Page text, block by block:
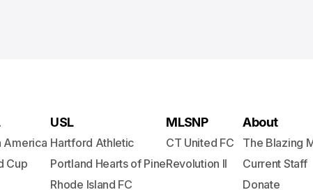
America
Cup
USL
Hartford Athletic
Portland Hearts of Pine
Rhode Island FC
MLSNP
CT United FC
Revolution II
About
The Blazing
Current Staff
Donate